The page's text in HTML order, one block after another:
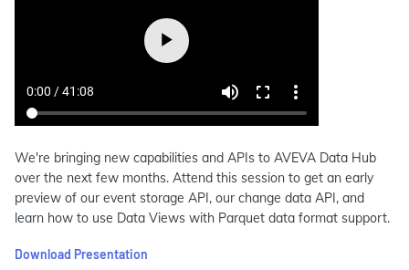
We're bringing new capabilities and APIs to AVEVA Data Hub
over the next few months. Attend this session to get an early
preview of our event storage API, our change data API, and
learn how to use Data Views with Parquet data format support.
Download Presentation